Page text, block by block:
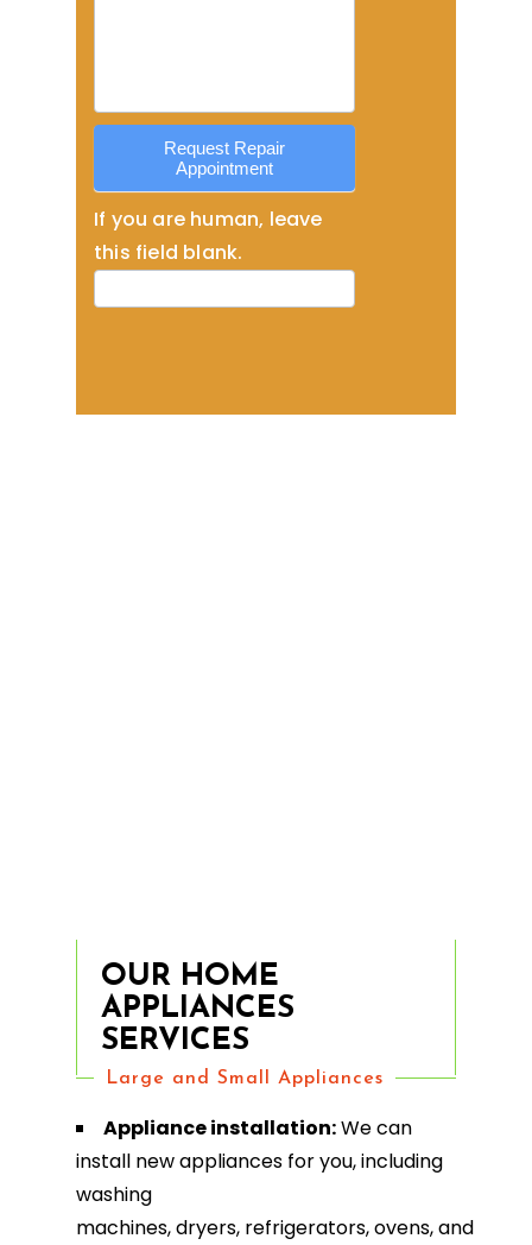
Request Repair
Appointment
If you are human, leave
this field blank.
OUR HOME
APPLIANCES
SERVICES
Large and Small Appliances
Appliance installation:We can
install new appliances for you, including
washing
machines, dryers, refrigerators, ovens, and